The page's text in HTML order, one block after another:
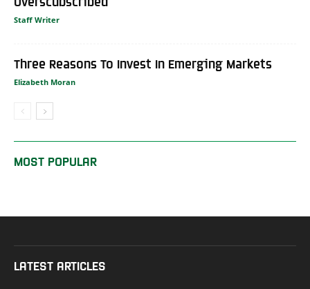
Staff Writer
Three Reasons To Invest In Emerging Markets
Elizabeth Moran
MOST POPULAR
LATEST ARTICLES